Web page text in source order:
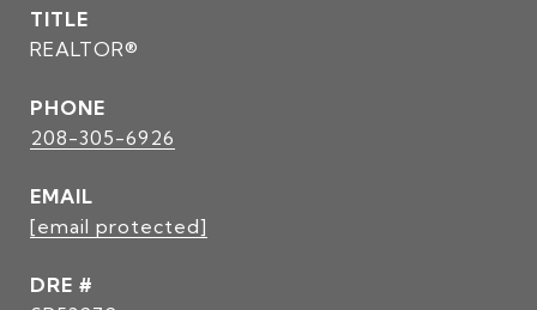
TITLE
REALTOR®
PHONE
208-305-6926
EMAIL
[email protected]
DRE #